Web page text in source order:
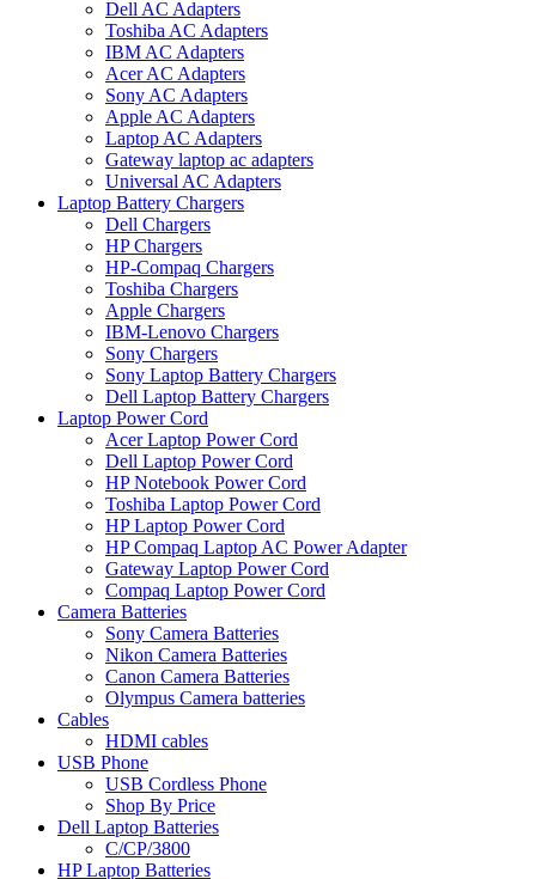
Dell AC Adapters
Toshiba AC Adapters
IBM AC Adapters
Acer AC Adapters
Sony AC Adapters
Apple AC Adapters
Laptop AC Adapters
Gateway laptop ac adapters
Universal AC Adapters
Laptop Battery Chargers
Dell Chargers
HP Chargers
HP-Compaq Chargers
Toshiba Chargers
Apple Chargers
IBM-Lenovo Chargers
Sony Chargers
Sony Laptop Battery Chargers
Dell Laptop Battery Chargers
Laptop Power Cord
Acer Laptop Power Cord
Dell Laptop Power Cord
HP Notebook Power Cord
Toshiba Laptop Power Cord
HP Laptop Power Cord
HP Compaq Laptop AC Power Adapter
Gateway Laptop Power Cord
Compaq Laptop Power Cord
Camera Batteries
Sony Camera Batteries
Nikon Camera Batteries
Canon Camera Batteries
Olympus Camera batteries
Cables
HDMI cables
USB Phone
USB Cordless Phone
Shop By Price
Dell Laptop Batteries
C/CP/3800
HP Laptop Batteries